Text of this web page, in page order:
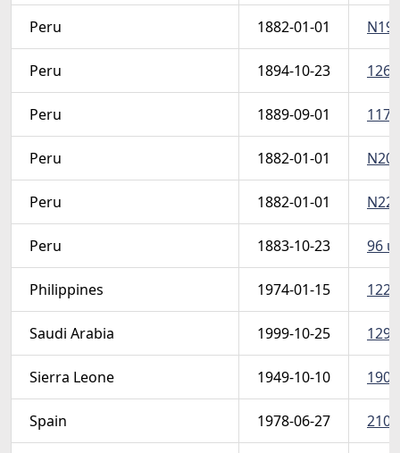
Peru 1882-01-01 N19
Peru 1894-10-23 126
Peru 1889-09-01
Peru 1882-01-01 N20
Peru 1882-01-01 N22
Peru 1883-10-23 96 u
Philippines 1974-01-15
Saudi Arabia 1999-10-25
Sierra Leone 1949-10-10
Spain 1978-06-27